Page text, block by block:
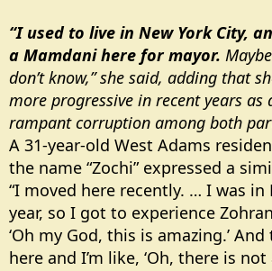
“I used to live in New York City,
a Mamdani here for mayor.
don’t know,” she said, adding that
more progressive in recent years as
rampant corruption among both
A 31-year-old West Adams
the name “Zochi” expressed a
“I moved here recently. … I was in
year, so I got to experience
‘Oh my God, this is amazing.’
here and I’m like, ‘Oh, there is